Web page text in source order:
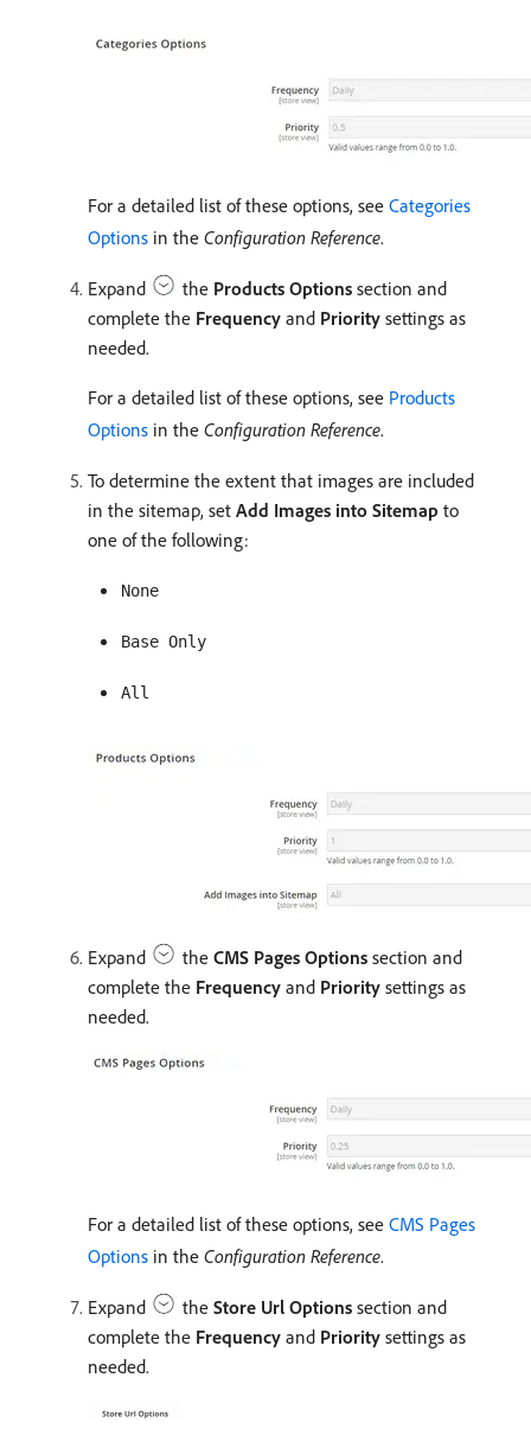
For a detailed list of these options, see Categories
Options in the Configuration Reference.
Expand the Products Options section and
complete the Frequency and Priority settings as
needed.
For a detailed list of these options, see Products
Options in the Configuration Reference.
To determine the extent that images are included
in the sitemap, set Add Images into Sitemap to
one of the following:
None
Base Only
All
Expand the CMS Pages Options section and
complete the Frequency and Priority settings as
needed.
For a detailed list of these options, see CMS Pages
Options in the Configuration Reference.
Expand the Store Url Options section and
complete the Frequency and Priority settings as
needed.